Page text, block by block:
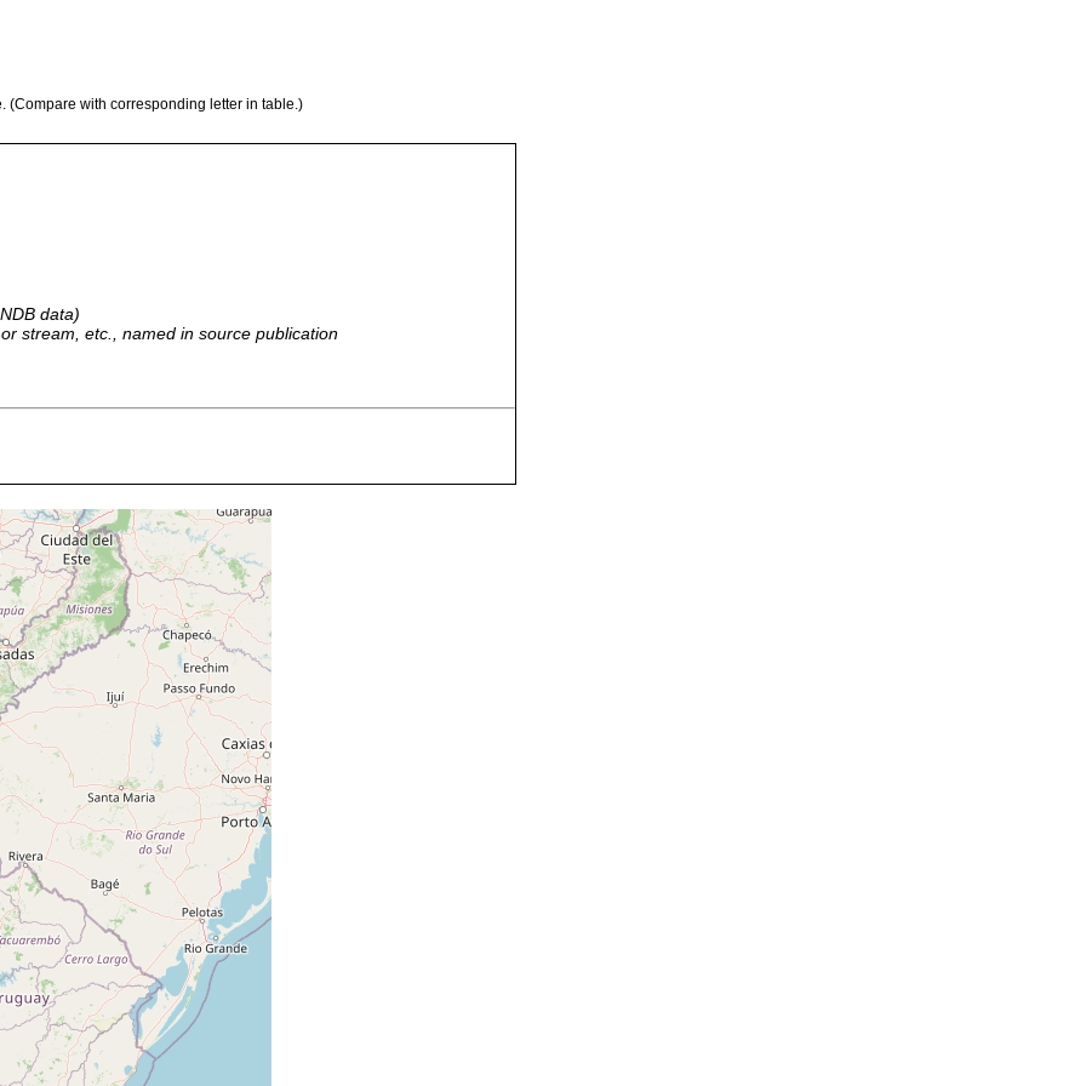
with corresponding letter in table.)
data)
stream, etc., named in source publication